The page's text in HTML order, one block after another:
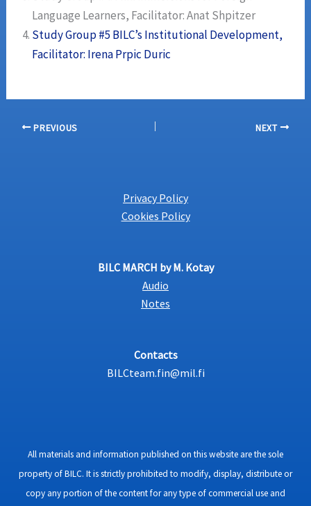
Language Learners, Facilitator: Anat Shpitzer
Study Group #5 BILC’s Institutional Development,
Facilitator: Irena Prpic Duric
PREVIOUS NEXT
Privacy Policy
Cookies Policy
BILC MARCH by M. Kotay
Audio
Notes
Contacts
BILCteam.fin@mil.fi
All materials and information published on this website are the sole
property of BILC. It is strictly prohibited to modify, display, distribute or
copy any portion of the content for any type of commercial use and